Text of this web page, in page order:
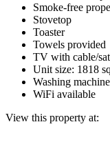
Smoke-free
Stovetop
Toaster
Towels provided
TV with cable/
Unit size: 1818
Washing
WiFi available
View this property at: